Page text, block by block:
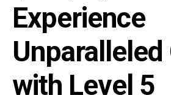
Experience
Unparalleled
with Level 5